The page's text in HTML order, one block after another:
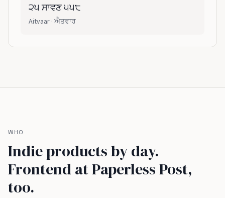
੨੫ ਸਾਵਣ੫੫੮
Aitvaar · ਐਤਵਾਰ
WHO
Indie products by day.
Frontend at Paperless Post,
too.